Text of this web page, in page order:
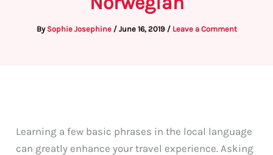
By Sophie Josephine / June 16, 2019 / Leave a Comment
Learning a few basic phrases in the local language
can greatly enhance your travel experience. Asking